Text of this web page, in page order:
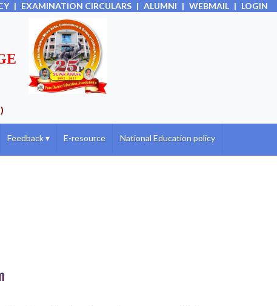
| EXAMINATION CIRCULARS | ALUMNI | WEBMAIL | LOGIN
Feedback▾ E-resource National Education policy